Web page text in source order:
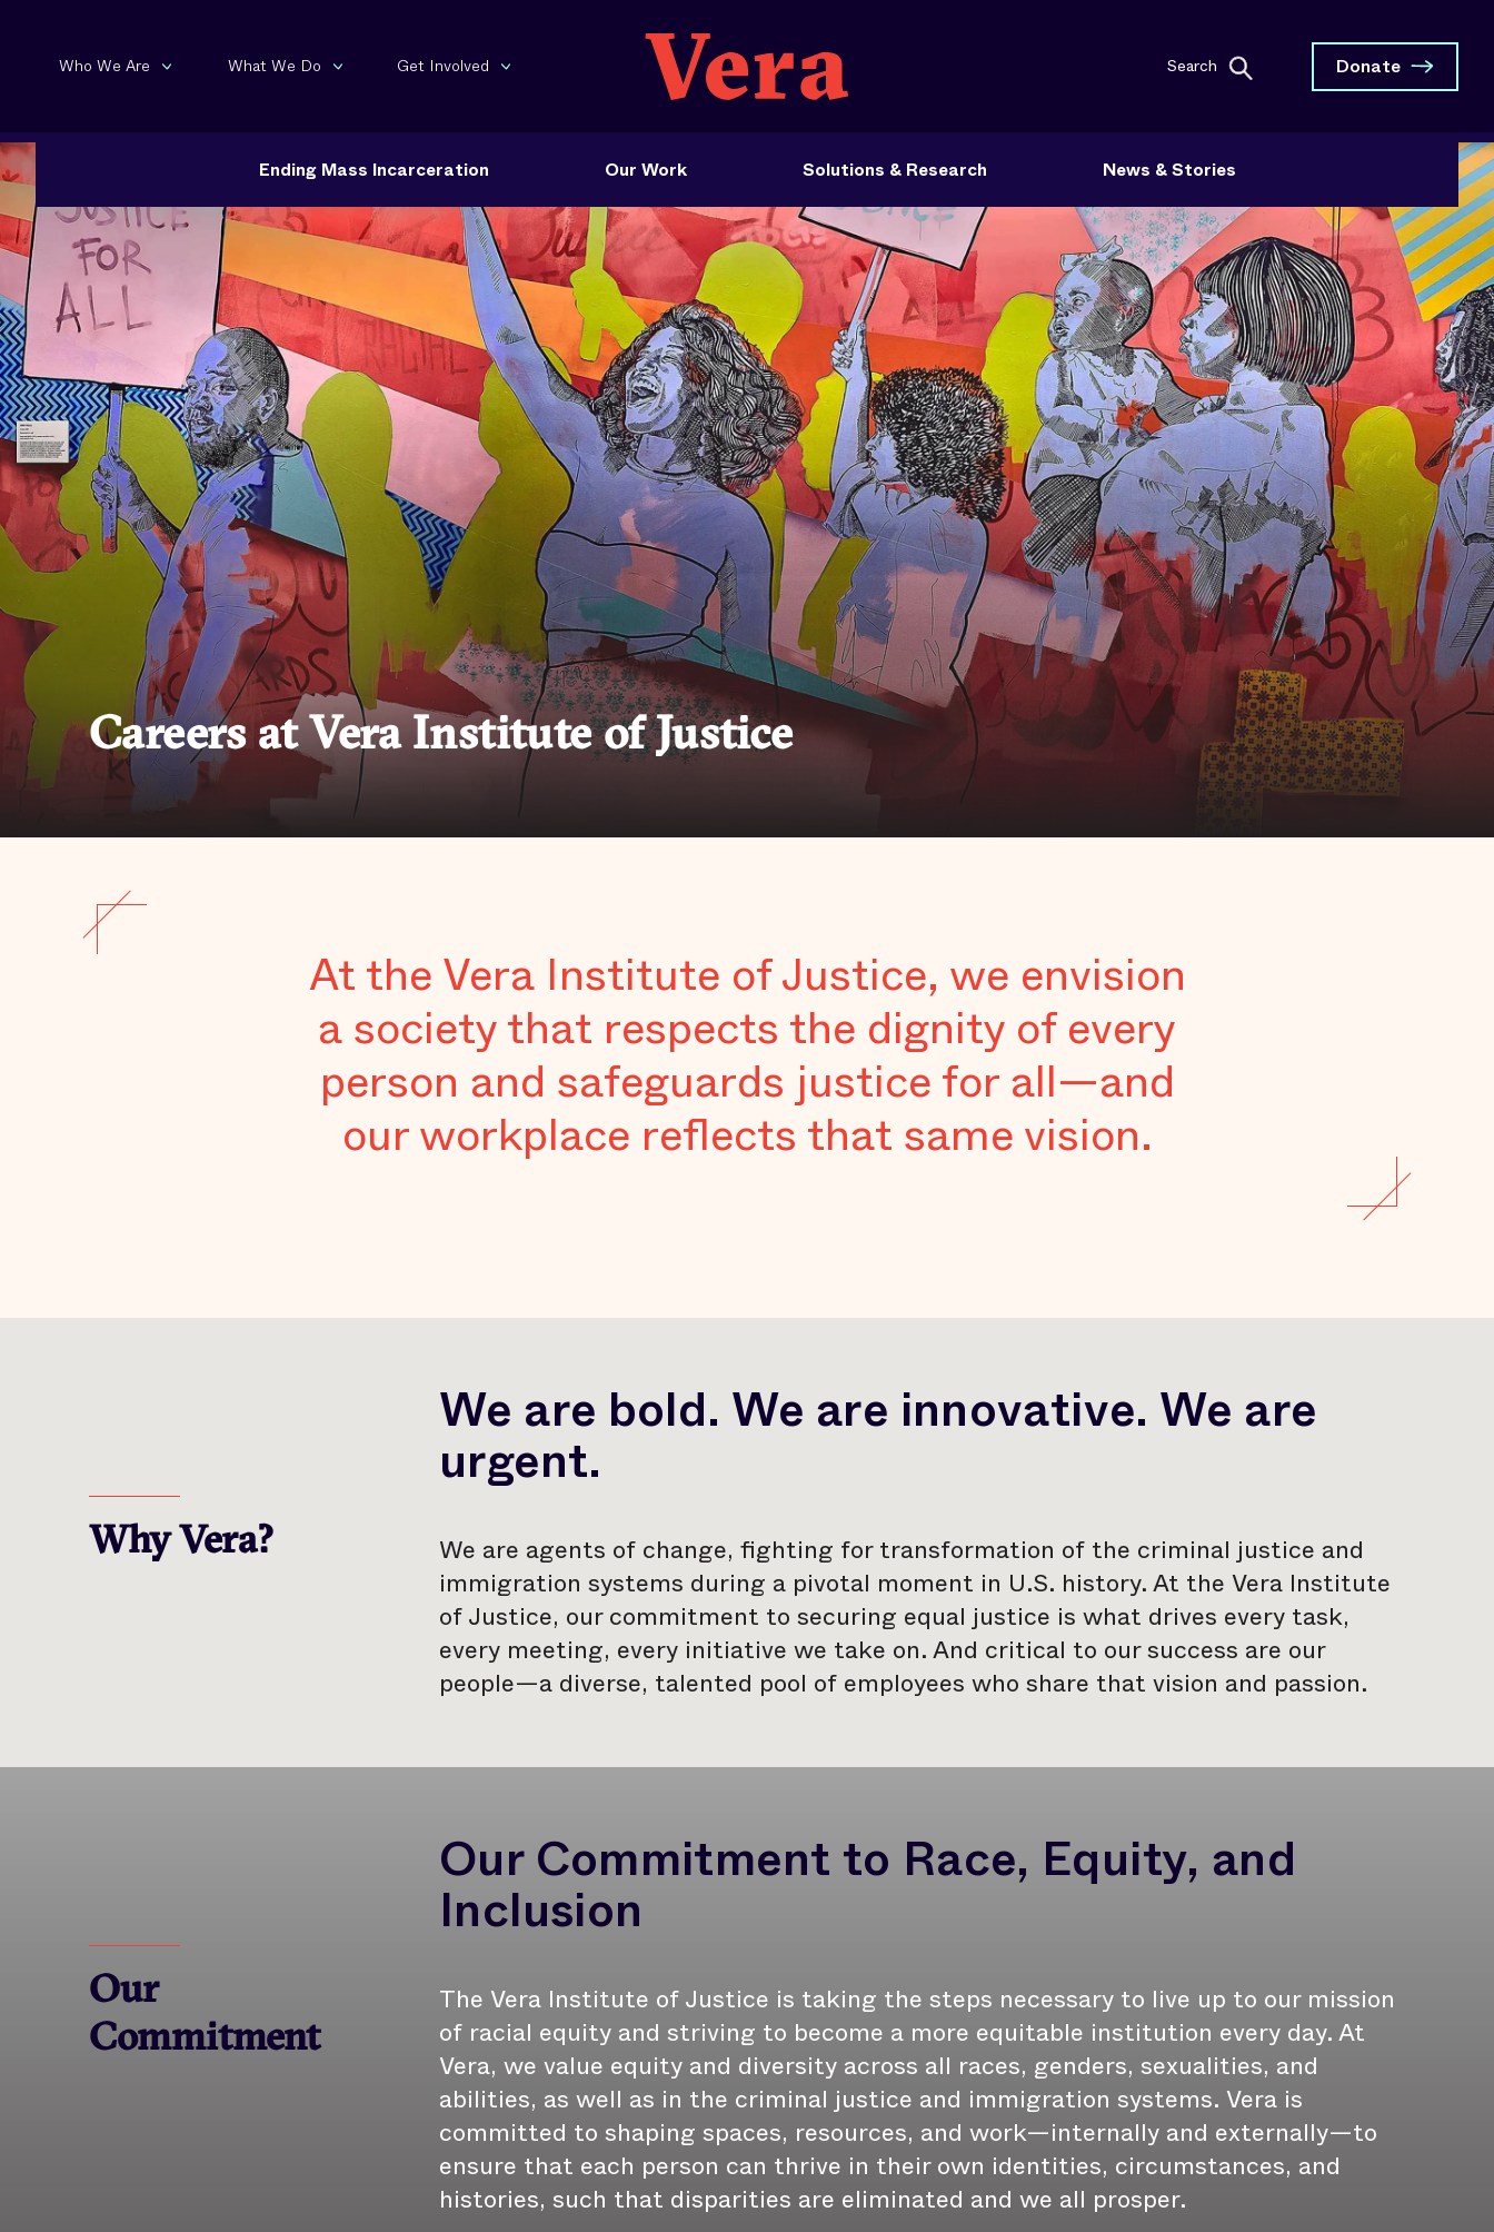
Who We Are What We Do Get Involved Search Donate
Ending Mass Incarceration Our Work Solutions & Research News & Stories
Careers at Vera Institute of Justice
At the Vera Institute of Justice, we envision
a society that respects the dignity of every
person and safeguards justice for all—and
our workplace reflects that same vision.
Why Vera?
We are bold. We are innovative. We are
urgent.
We are agents of change, fighting for transformation of the criminal justice and
immigration systems during a pivotal moment in U.S. history. At the Vera Institute
of Justice, our commitment to securing equal justice is what drives every task,
every meeting, every initiative we take on. And critical to our success are our
people—a diverse, talented pool of employees who share that vision and passion.
Our
Commitment
Our Commitment to Race, Equity, and
Inclusion
The Vera Institute of Justice is taking the steps necessary to live up to our mission
of racial equity and striving to become a more equitable institution every day. At
Vera, we value equity and diversity across all races, genders, sexualities, and
abilities, as well as in the criminal justice and immigration systems. Vera is
committed to shaping spaces, resources, and work—internally and externally—to
ensure that each person can thrive in their own identities, circumstances, and
histories, such that disparities are eliminated and we all prosper.